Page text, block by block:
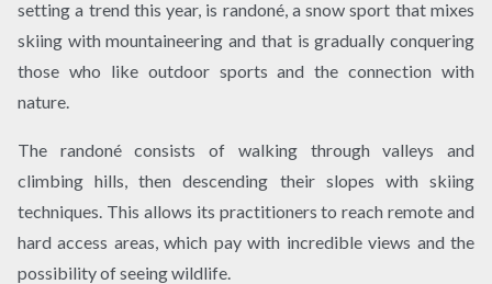
setting a trend this year, is randoné, a snow sport that mixes
skiing with mountaineering and that is gradually conquering
those who like outdoor sports and the connection with
nature.
The randoné consists of walking through valleys and
climbing hills, then descending their slopes with skiing
techniques. This allows its practitioners to reach remote and
hard access areas, which pay with incredible views and the
possibility of seeing wildlife.